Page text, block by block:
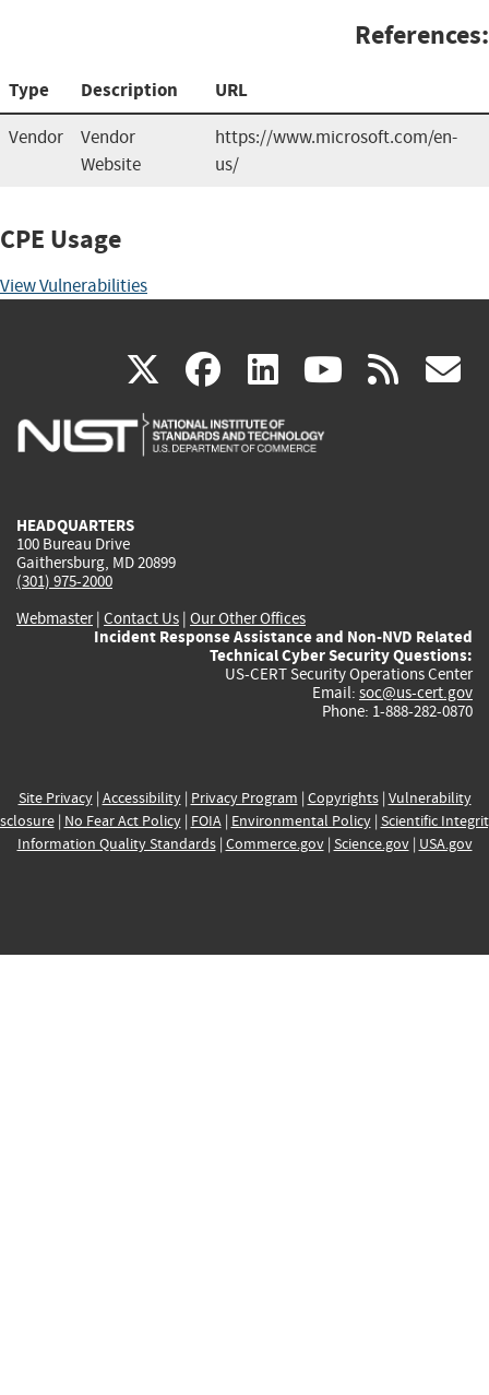
References:
Type Description URL
Vendor
Vendor
Website
https://www.microsoft.com/en-
us/
CPE Usage
View Vulnerabilities
X(link
is
facebook
(link
is
linkedin
(link
is
(link rss
HEADQUARTERS
100 Bureau Drive
Gaithersburg, MD 20899
(301) 975-2000
Webmaster| Contact Us | Our Other Offices
Incident Response Assistance and Non-NVD Related
Technical Cyber Security Questions:
US-CERT Security Operations Center
Email: soc@us-cert.gov
Phone: 1-888-282-0870
Site Privacy| Accessibility| Privacy Program | Copyrights| Vulnerability
| No Fear Act Policy| FOIA| Environmental Policy| Scientific
Information Quality Standards| Commerce.gov| Science.gov| USA.gov